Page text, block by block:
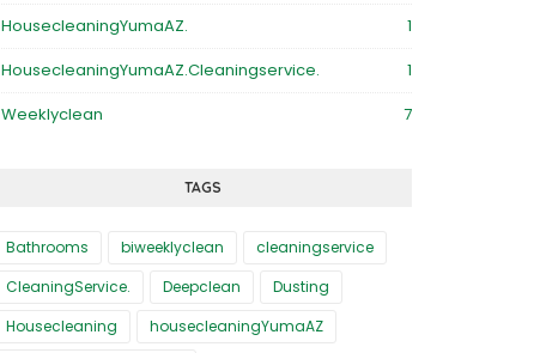
HousecleaningYumaAZ.
1
HousecleaningYumaAZ.Cleaningservice.
1
Weeklyclean
7
TAGS
Bathrooms biweeklyclean
cleaningservice
CleaningService.
Deepclean
Dusting
Housecleaning
housecleaningYumaAZ